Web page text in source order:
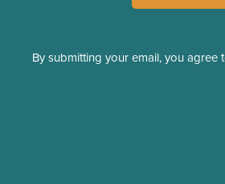
By submitting your email, you agree